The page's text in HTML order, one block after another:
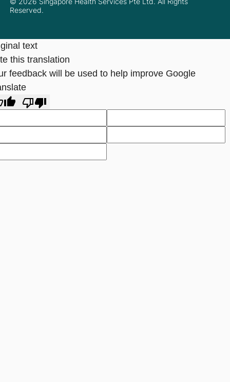
Reserved.
text
this translation
feedback will be used to help improve Google